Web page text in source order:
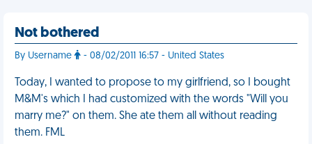
Not bothered
By Username - 08/02/2011 16:57 - United States
Today, I wanted to propose to my girlfriend, so I bought
M&M's which I had customized with the words "Will you
marry me?" on them. She ate them all without reading
them. FML